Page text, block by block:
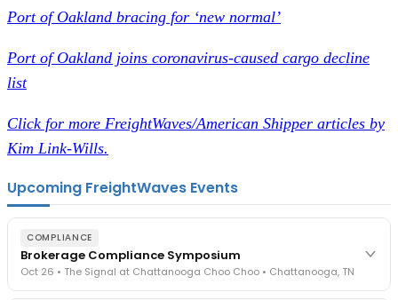
Port of Oakland bracing for ‘new normal’
Port of Oakland joins coronavirus-caused cargo decline
list
Click for more FreightWaves/American Shipper articles by
Kim Link-Wills.
Upcoming FreightWaves Events
COMPLIANCE
Brokerage Compliance Symposium
Oct 26 • The Signal at Chattanooga Choo Choo • Chattanooga, TN